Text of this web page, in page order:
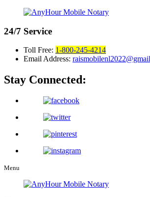
24/7 Service
Toll Free: 1-800-245-4214
Email Address:
Stay Connected:
Menu